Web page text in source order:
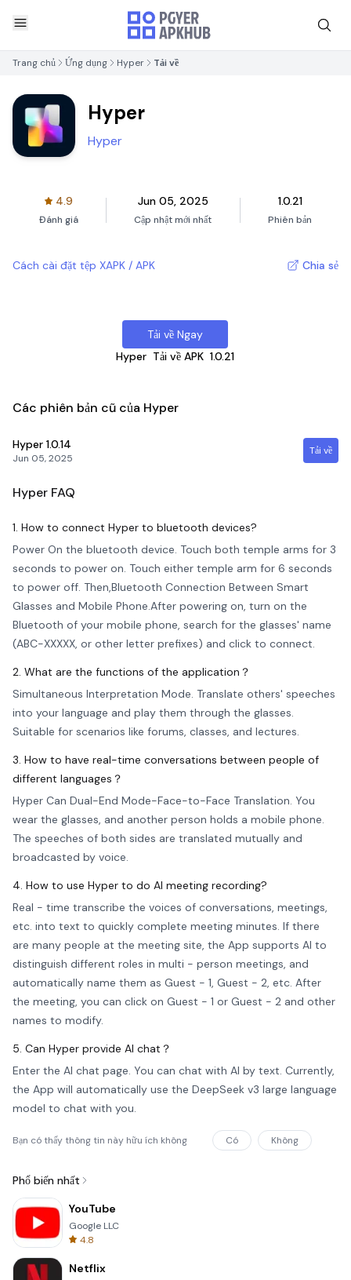
Trang chủ Ứng dụng Hyper Tải về
Hyper
Hyper
4.9
Đánh giá
Jun 05, 2025
Cập nhật mới nhất
1.0.21
Phiên bản
Cách cài đặt tệp XAPK / APK Chia sẻ
Tải về Ngay
Hyper Tải về APK 1.0.21
Các phiên bản cũ của Hyper
Hyper 1.0.14
Jun 05, 2025
Tải về
Hyper FAQ
1. How to connect Hyper to bluetooth devices?
Power On the bluetooth device. Touch both temple arms for 3
seconds to power on. Touch either temple arm for 6 seconds
to power off. Then,Bluetooth Connection Between Smart
Glasses and Mobile Phone.After powering on, turn on the
Bluetooth of your mobile phone, search for the glasses' name
(ABC-XXXXX, or other letter prefixes) and click to connect.
2. What are the functions of the application？
Simultaneous Interpretation Mode. Translate others' speeches
into your language and play them through the glasses.
Suitable for scenarios like forums, classes, and lectures.
3. How to have real-time conversations between people of
different languages？
Hyper Can Dual-End Mode-Face-to-Face Translation. You
wear the glasses, and another person holds a mobile phone.
The speeches of both sides are translated mutually and
broadcasted by voice.
4. How to use Hyper to do AI meeting recording?
Real - time transcribe the voices of conversations, meetings,
etc. into text to quickly complete meeting minutes. If there
are many people at the meeting site, the App supports AI to
distinguish different roles in multi - person meetings, and
automatically name them as Guest - 1, Guest - 2, etc. After
the meeting, you can click on Guest - 1 or Guest - 2 and other
names to modify.
5. Can Hyper provide AI chat？
Enter the AI chat page. You can chat with AI by text. Currently,
the App will automatically use the DeepSeek v3 large language
model to chat with you.
Bạn có thấy thông tin này hữu ích không Có Không
Phổ biến nhất
YouTube
Google LLC
4.8
Netflix